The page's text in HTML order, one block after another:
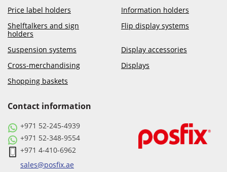
Price label holders
Information holders
Shelftalkers and sign
holders
Flip display systems
Suspension systems
Display accessories
Cross-merchandising
Displays
Shopping baskets
Contact information
+971 52-245-4939
+971 52-348-9554
+971 4-410-6962
sales@posfix.ae